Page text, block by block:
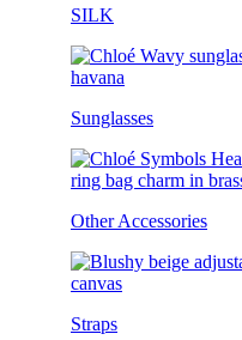
SILK
Sunglasses
Other Accessories
Straps